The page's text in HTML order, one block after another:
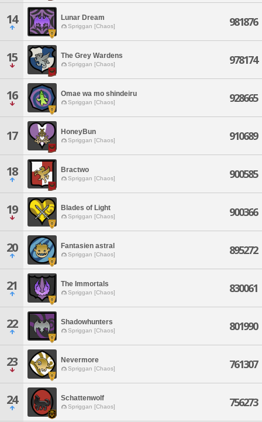
14 Lunar Dream
Spriggan [Chaos] 981876
15 The Grey Wardens
Spriggan [Chaos] 978174
16 Omae wa mo shindeiru
Spriggan [Chaos] 928665
17 HoneyBun
Spriggan [Chaos] 910689
18 Bractwo
Spriggan [Chaos] 900585
19 Blades of Light
Spriggan [Chaos] 900366
20 Fantasien astral
Spriggan [Chaos] 895272
21 The Immortals
Spriggan [Chaos] 830061
22 Shadowhunters
Spriggan [Chaos] 801990
23 Nevermore
Spriggan [Chaos] 761307
24 Schattenwolf
Spriggan [Chaos] 756273